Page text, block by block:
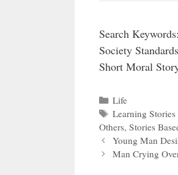
Search
Society
Short Moral
Categories
Life
Tags
Learning
Others, Stories
Young Man
Man Crying